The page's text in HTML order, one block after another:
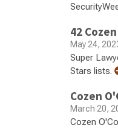
42
May 24,
Super
Stars lists.
Cozen
March 20,
Cozen